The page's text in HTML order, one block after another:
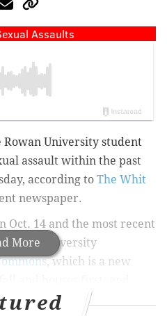
Assaults
More
Rowan University student
assault within the past
according to The Whit
newspaper.
Oct. 14 and the most recent
same university
, which is a new